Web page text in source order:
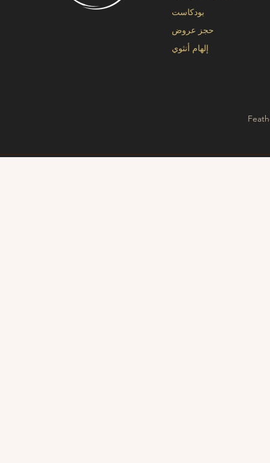
بودكاست
حجز عروض
إلهام أنثوي